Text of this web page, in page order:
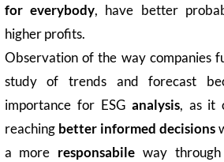
for everybody, have better
higher profits.
Observation of the way companies
study of trends and forecast
importance for ESG analysis, as it
reaching better informed decisions
a more responsabile way